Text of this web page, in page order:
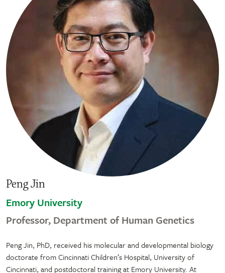
Peng Jin
Emory University
Professor, Department of Human Genetics
Peng Jin, PhD, received his molecular and developmental biology
doctorate from Cincinnati Children’s Hospital, University of
Cincinnati, and postdoctoral training at Emory University. At